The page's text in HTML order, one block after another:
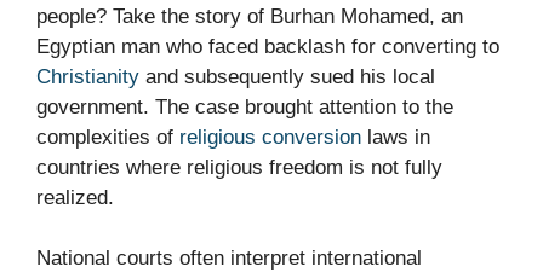
people? Take the story of Burhan Mohamed, an
Egyptian man who faced backlash for converting to
Christianity and subsequently sued his local
government. The case brought attention to the
complexities of religious conversion laws in
countries where religious freedom is not fully
realized.
National courts often interpret international